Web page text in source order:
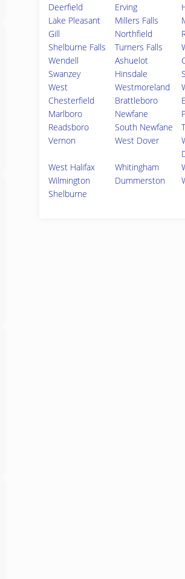
Deerfield
Erving
Lake Pleasant
Millers Falls
Gill
Northfield
Shelburne Falls
Turners Falls
Wendell
Ashuelot
Swanzey
Hinsdale
West
Chesterfield
Westmoreland
Brattleboro
Marlboro
Newfane
Readsboro
South Newfane
Vernon
West Dover
West Halifax
Whitingham
Wilmington
Dummerston
Shelburne